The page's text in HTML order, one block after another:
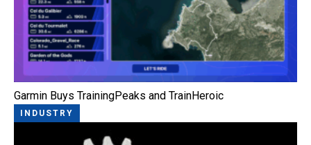
Garmin Buys TrainingPeaks and TrainHeroic
INDUSTRY